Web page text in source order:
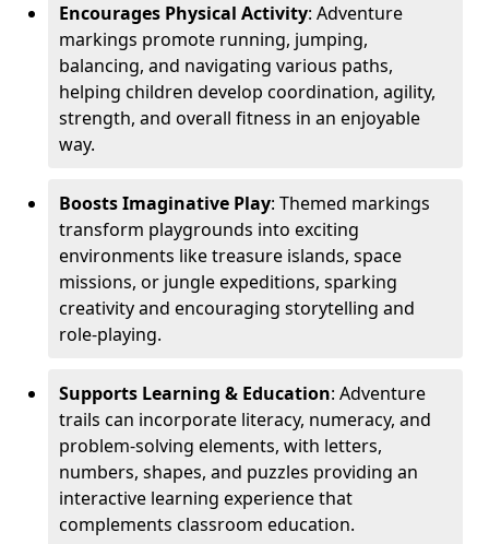
Encourages Physical Activity: Adventure
markings promote running, jumping,
balancing, and navigating various paths,
helping children develop coordination, agility,
strength, and overall fitness in an enjoyable
way.
Boosts Imaginative Play: Themed markings
transform playgrounds into exciting
environments like treasure islands, space
missions, or jungle expeditions, sparking
creativity and encouraging storytelling and
role-playing.
Supports Learning & Education: Adventure
trails can incorporate literacy, numeracy, and
problem-solving elements, with letters,
numbers, shapes, and puzzles providing an
interactive learning experience that
complements classroom education.